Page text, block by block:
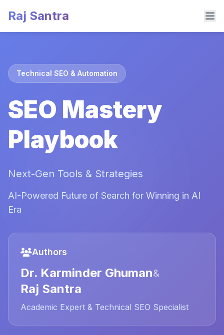
Raj Santra
Technical SEO & Automation
SEO Mastery
Playbook
Next-Gen Tools & Strategies
AI-Powered Future of Search for Winning in AI
Era
Authors
Dr. Karminder Ghuman&
Raj Santra
Academic Expert & Technical SEO Specialist